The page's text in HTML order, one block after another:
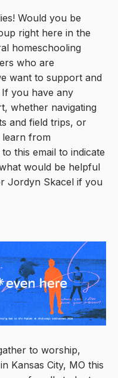
Would you be
right here in the
homeschooling
who are
want to support and
you have any
whether navigating
and field trips, or
from
this email to indicate
would be helpful
Jordyn Skacel if you
to worship,
Kansas City, MO this